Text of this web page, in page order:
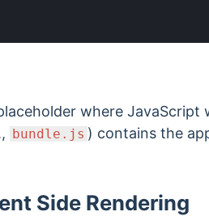
where
bundle.js ) contains the
Side Rendering